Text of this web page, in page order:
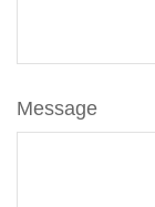
Message